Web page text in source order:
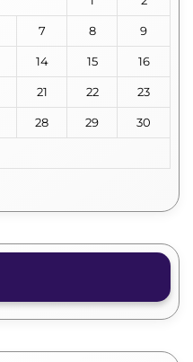
7 8 9
14 15 16
21 22 23
28 29 30